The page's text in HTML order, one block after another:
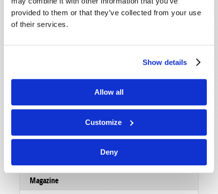
provided to them or that they’ve collected from your use
of their services.
Show details
Allow all
Customize
Deny
Magazine